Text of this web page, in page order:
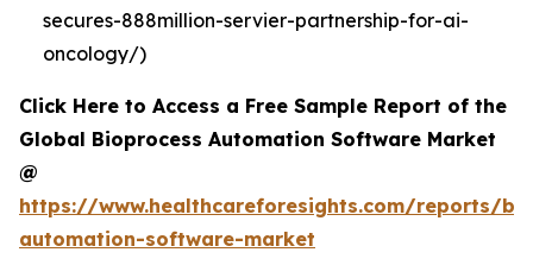
secures-888million-servier-partnership-for-ai-
oncology/)
Click Here to Access a Free Sample Report of the
Global Bioprocess Automation Software Market
@
https://www.healthcareforesights.com/reports/
automation-software-market